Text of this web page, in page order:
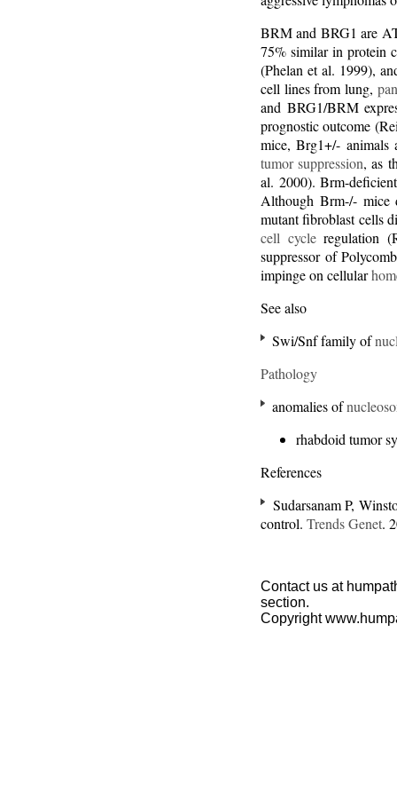
BRM and BRG1 are
75% similar in protein
(Phelan et al. 1999),
cell lines from lung,
and BRG1/BRM
prognostic outcome
mice, Brg1+/-
tumor suppression, as
al. 2000). Brm-
Although Brm-/- mice
mutant fibroblast cells
cell cycleregulation
suppressor of
impinge on cellular
See also
Swi/Snf family of
Pathology
anomalies of
rhabdoid tumor
References
Sudarsanam P,
control. Trends Genet.
Contact us at
section.
Copyright